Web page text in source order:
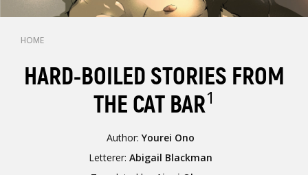
HOME
HARD-BOILED STORIES FROM
THE CAT BAR1
Author: Yourei Ono
Letterer: Abigail Blackman